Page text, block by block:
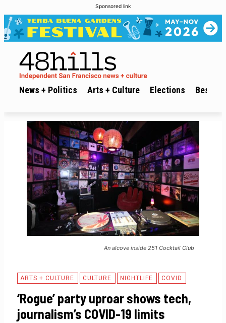
Sponsored link
News + Politics Arts + Culture Elections Best of
An alcove inside 251 Cocktail Club
ARTS + CULTURE CULTURE NIGHTLIFE COVID
‘Rogue’ party uproar shows tech,
journalism’s COVID-19 limits